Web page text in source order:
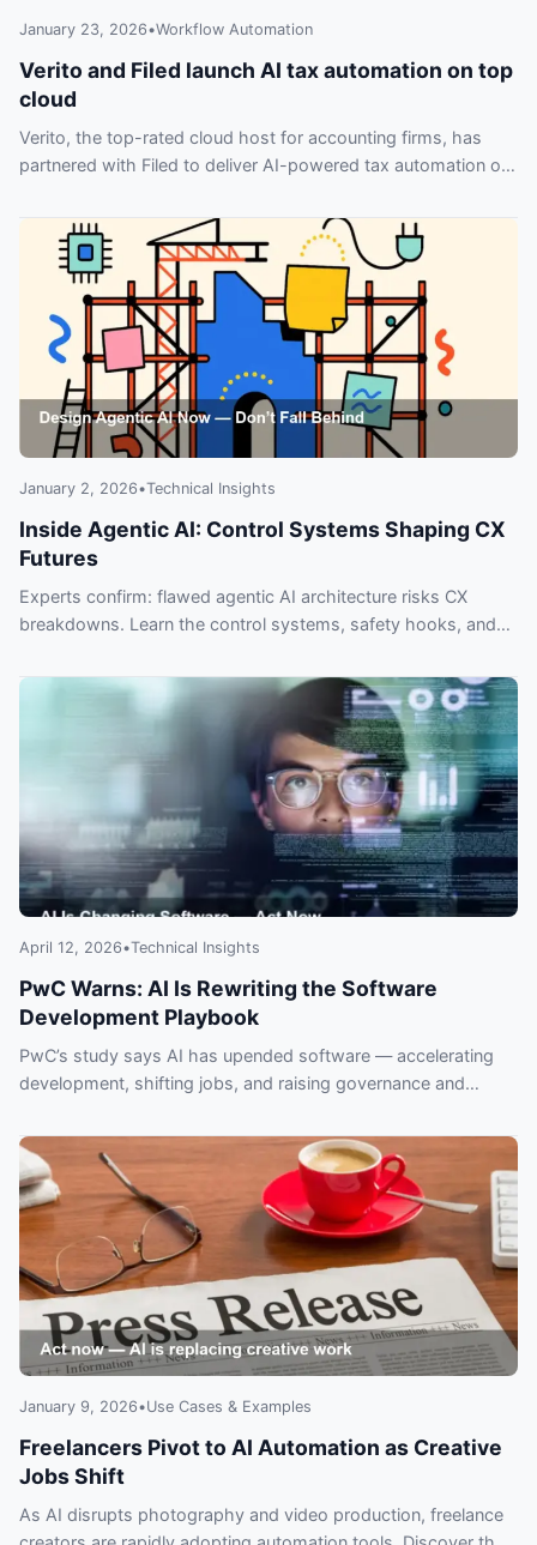
January 23, 2026•Workflow Automation
Verito and Filed launch AI tax automation on top
cloud
Verito, the top-rated cloud host for accounting firms, has
partnered with Filed to deliver AI-powered tax automation on
January 2, 2026•Technical Insights
Inside Agentic AI: Control Systems Shaping CX
Futures
Experts confirm: flawed agentic AI architecture risks CX
breakdowns. Learn the control systems, safety hooks, and
faster rivals.
April 12, 2026•Technical Insights
PwC Warns: AI Is Rewriting the Software
Development Playbook
PwC’s study says AI has upended software — accelerating
development, shifting jobs, and raising governance and
January 9, 2026•Use Cases & Examples
Freelancers Pivot to AI Automation as Creative
Jobs Shift
As AI disrupts photography and video production, freelance